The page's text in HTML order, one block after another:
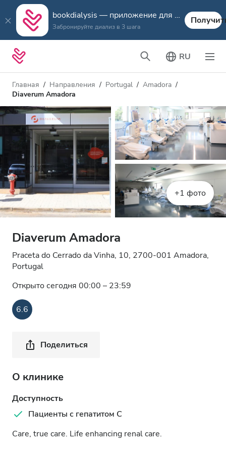
bookdialysis — приложение для путешествий
Забронируйте диализ в 3 шага
RU
Главная Направления Portugal
Amadora
Diaverum Amadora
+1 фото
Diaverum Amadora
Praceta do Cerrado da Vinha, 10, 2700-001 Amadora,
Portugal
Открыто сегодня 00:00 – 23:59
6.6
Поделиться
О клинике
Доступность
Пациенты с гепатитом C
Care, true care. Life enhancing renal care.